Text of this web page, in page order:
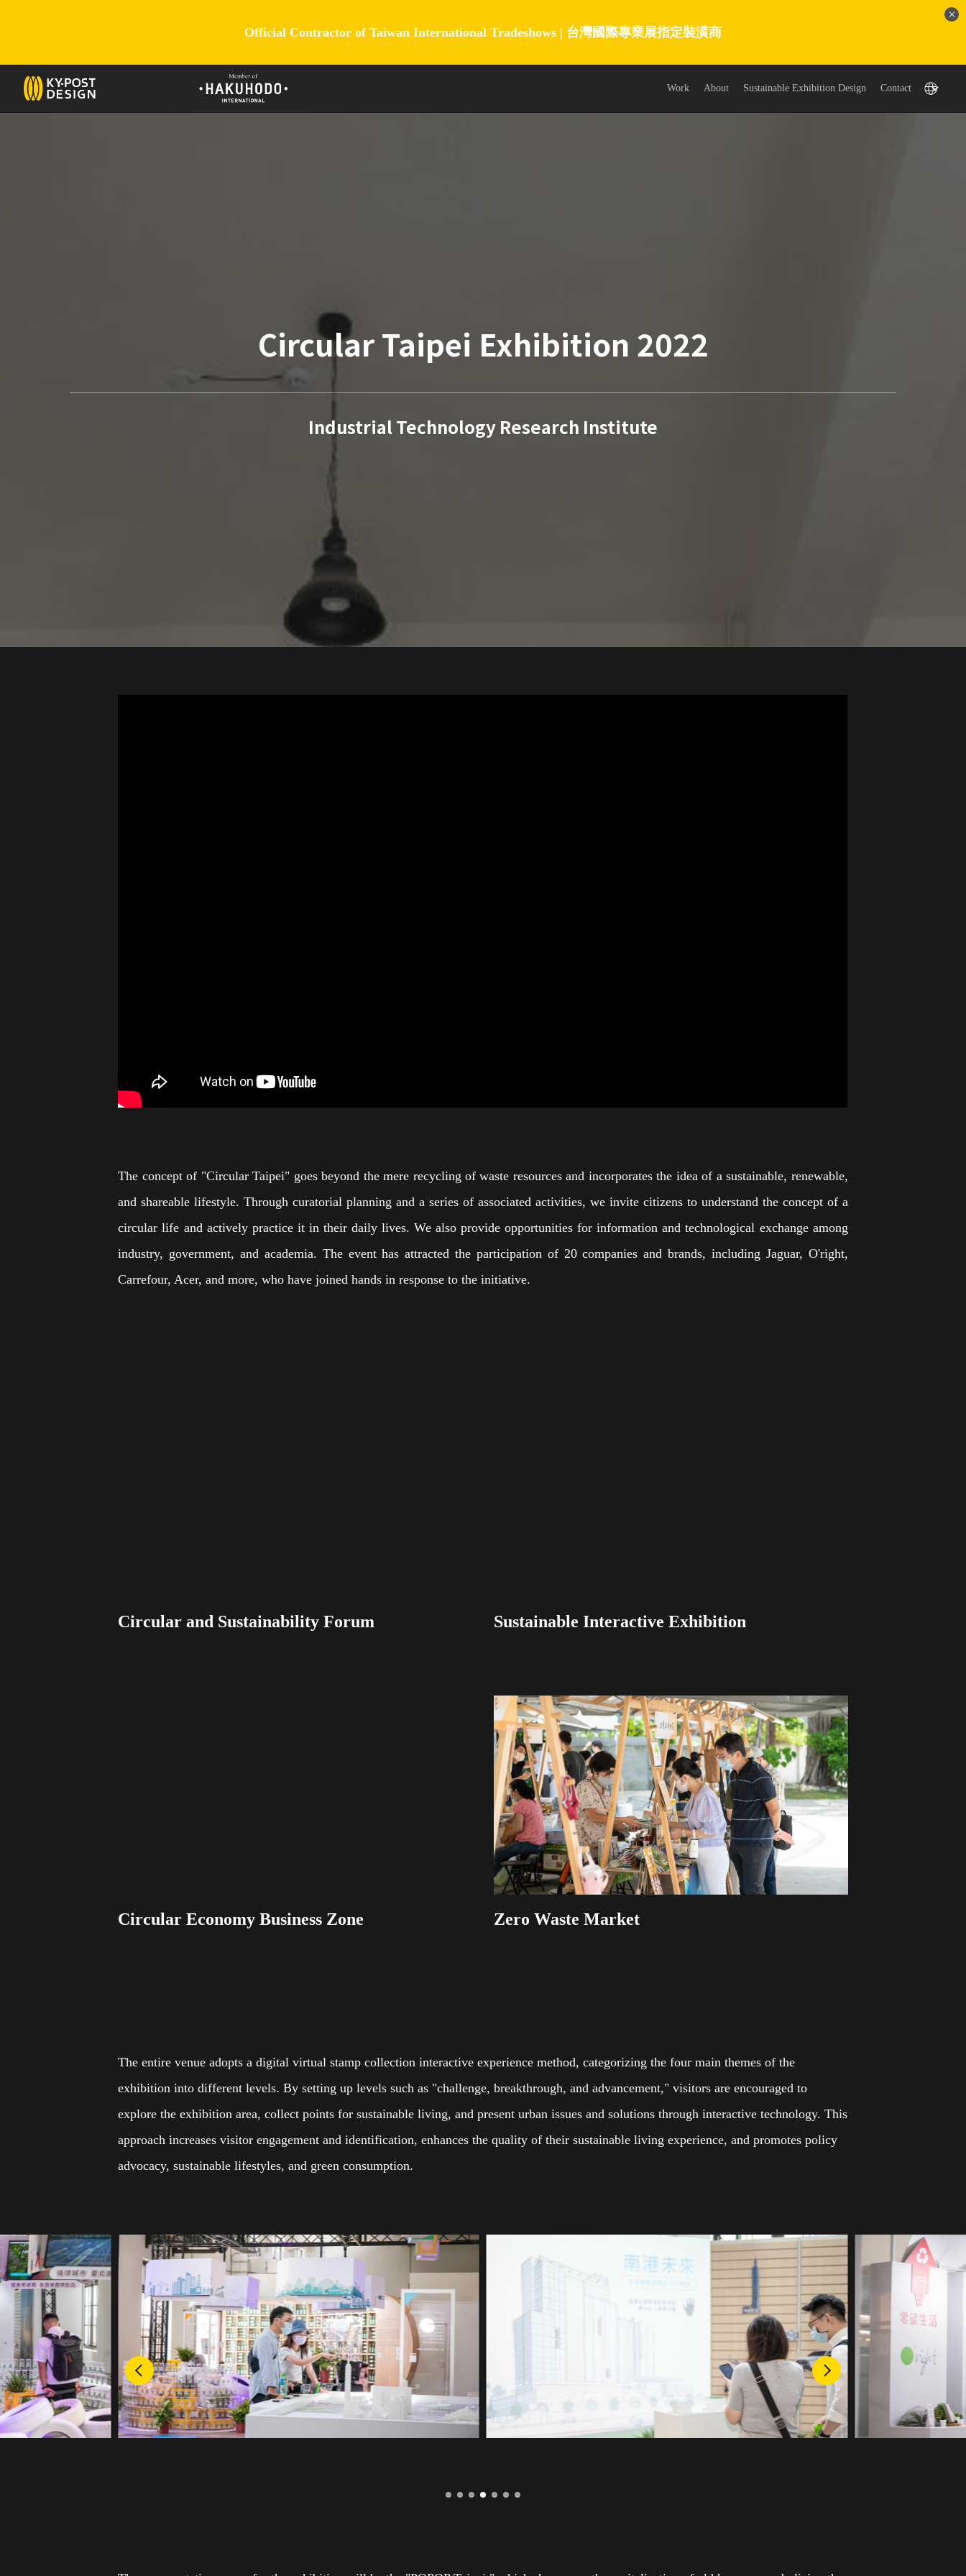
Official Contractor of Taiwan International Tradeshows | 台灣國際專業展指定裝潢商
Work About Sustainable Exhibition Design Contact
Circular Taipei Exhibition 2022
Industrial Technology Research Institute
The concept of "Circular Taipei" goes beyond the mere recycling of waste resources and incorporates the idea of a sustainable, renewable,
and shareable lifestyle. Through curatorial planning and a series of associated activities, we invite citizens to understand the concept of a
circular life and actively practice it in their daily lives. We also provide opportunities for information and technological exchange among
industry, government, and academia. The event has attracted the participation of 20 companies and brands, including Jaguar, O'right,
Carrefour, Acer, and more, who have joined hands in response to the initiative.
Circular and Sustainability Forum Sustainable Interactive Exhibition
Circular Economy Business Zone Zero Waste Market
The entire venue adopts a digital virtual stamp collection interactive experience method, categorizing the four main themes of the
exhibition into different levels. By setting up levels such as "challenge, breakthrough, and advancement," visitors are encouraged to
explore the exhibition area, collect points for sustainable living, and present urban issues and solutions through interactive technology. This
approach increases visitor engagement and identification, enhances the quality of their sustainable living experience, and promotes policy
advocacy, sustainable lifestyles, and green consumption.